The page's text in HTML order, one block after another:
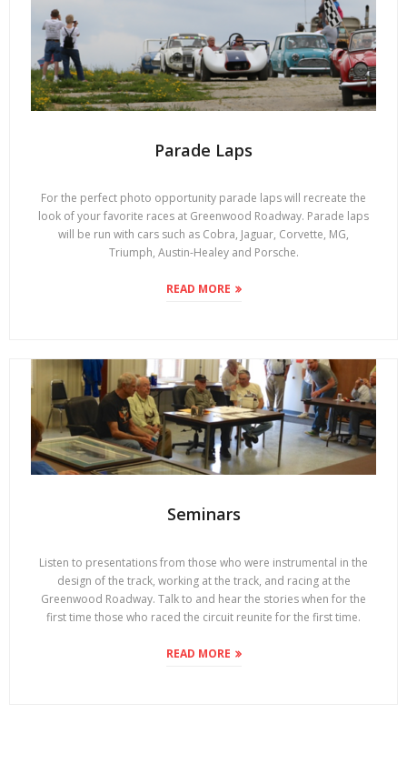
Parade Laps
For the perfect photo opportunity parade laps will recreate the
look of your favorite races at Greenwood Roadway. Parade laps
will be run with cars such as Cobra, Jaguar, Corvette, MG,
Triumph, Austin-Healey and Porsche.
READ MORE
Seminars
Listen to presentations from those who were instrumental in the
design of the track, working at the track, and racing at the
Greenwood Roadway. Talk to and hear the stories when for the
first time those who raced the circuit reunite for the first time.
READ MORE